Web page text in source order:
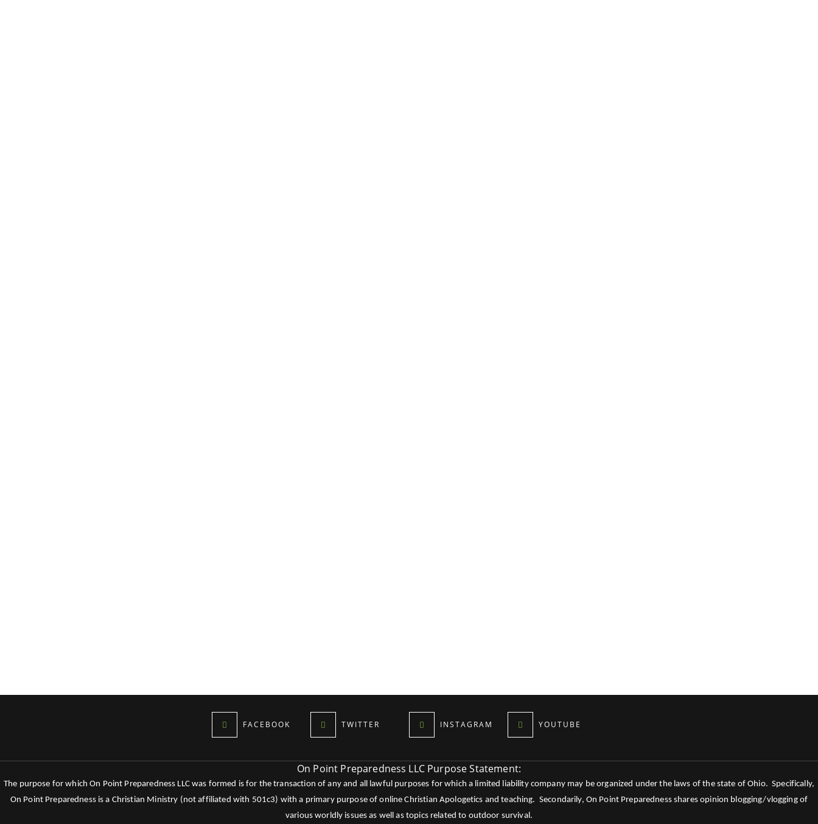
FACEBOOK TWITTER INSTAGRAM YOUTUBE
On Point Preparedness LLC Purpose Statement:
The purpose for which On Point Preparedness LLC was formed is for the transaction of any and all lawful purposes for which a limited liability company may be organized under the laws of the state of Ohio. Specifically,
On Point Preparedness is a Christian Ministry (not affiliated with 501c3) with a primary purpose of online Christian Apologetics and teaching. Secondarily, On Point Preparedness shares opinion blogging/vlogging of
various worldly issues as well as topics related to outdoor survival.